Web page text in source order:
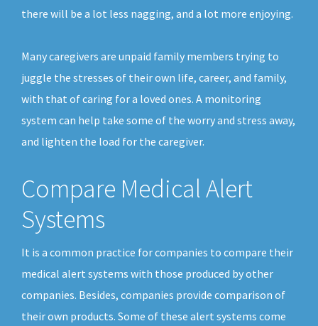
there will be a lot less nagging, and a lot more enjoying.
Many caregivers are unpaid family members trying to
juggle the stresses of their own life, career, and family,
with that of caring for a loved ones. A monitoring
system can help take some of the worry and stress away,
and lighten the load for the caregiver.
Compare Medical Alert
Systems
It is a common practice for companies to compare their
medical alert systems with those produced by other
companies. Besides, companies provide comparison of
their own products. Some of these alert systems come